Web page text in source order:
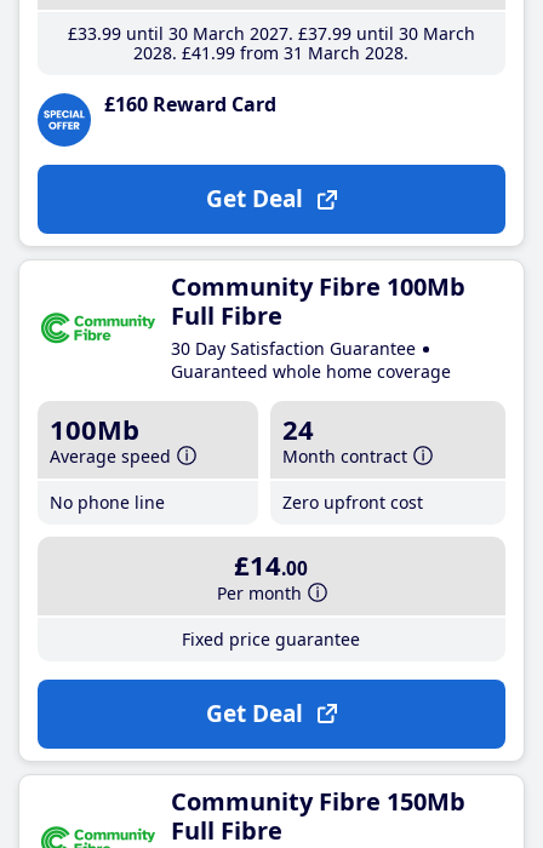
£33.99until 30 March 2027 £37.99until 30 March
2028 £41 .99 from 31 March 2028
£160 Reward Card
Get Deal
Community Fibre 100Mb
Full Fibre
30 Day Satisfaction Guarantee
Guaranteed whole home coverage
100Mb
Average speed
No phone line
24
Month contract
Zero upfront cost
£14.00
Per month
Fixed price guarantee
Get Deal
Community Fibre 150Mb
Full Fibre